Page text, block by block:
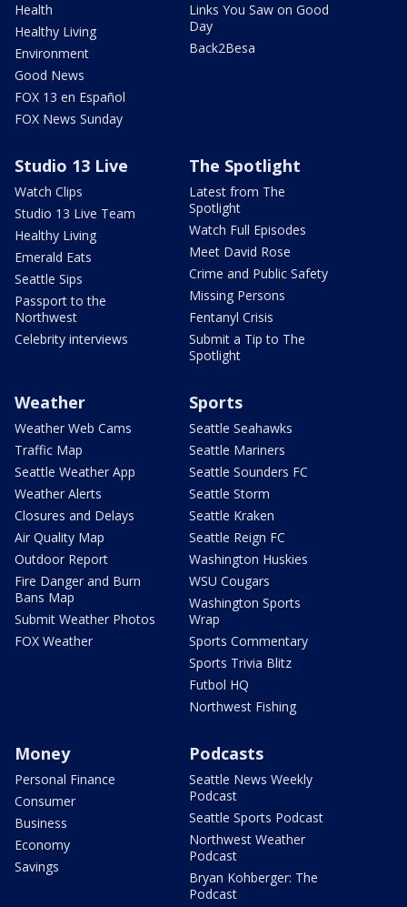
Health
Healthy Living
Environment
Good News
FOX 13 en Español
FOX News Sunday
Links You Saw on Good
Day
Back2Besa
Studio 13 Live
Watch Clips
Studio 13 Live Team
Healthy Living
Emerald Eats
Seattle Sips
Passport to the
Northwest
Celebrity interviews
The Spotlight
Latest from The
Spotlight
Watch Full Episodes
Meet David Rose
Crime and Public Safety
Missing Persons
Fentanyl Crisis
Submit a Tip to The
Spotlight
Weather
Weather Web Cams
Traffic Map
Seattle Weather App
Weather Alerts
Closures and Delays
Air Quality Map
Outdoor Report
Fire Danger and Burn
Bans Map
Submit Weather Photos
FOX Weather
Sports
Seattle Seahawks
Seattle Mariners
Seattle Sounders FC
Seattle Storm
Seattle Kraken
Seattle Reign FC
Washington Huskies
WSU Cougars
Washington Sports
Wrap
Sports Commentary
Sports Trivia Blitz
Futbol HQ
Northwest Fishing
Money
Personal Finance
Consumer
Business
Economy
Savings
Podcasts
Seattle News Weekly
Podcast
Seattle Sports Podcast
Northwest Weather
Podcast
Bryan Kohberger: The
Podcast